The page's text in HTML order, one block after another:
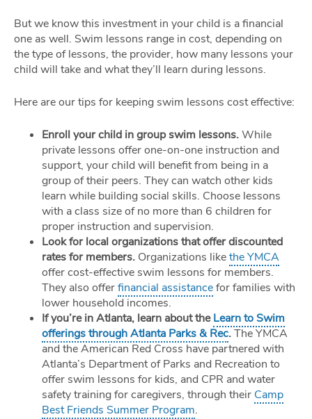
But we know this investment in your child is a financial
one as well. Swim lessons range in cost, depending on
the type of lessons, the provider, how many lessons your
child will take and what they’ll learn during lessons.
Here are our tips for keeping swim lessons cost effective:
Enroll your child in group swim lessons.While
private lessons offer one-on-one instruction and
support, your child will benefit from being in a
group of their peers. They can watch other kids
learn while building social skills. Choose lessons
with a class size of no more than 6 children for
proper instruction and supervision.
Look for local organizations that offer discounted
rates for members. Organizations likethe YMCA
offer cost-effective swim lessons for members.
They also offerfinancial assistancefor families with
lower household incomes.
If you’re in Atlanta, learn about theLearn to Swim
offerings through Atlanta Parks & Rec.The YMCA
and the American Red Cross have partnered with
Atlanta’s Department of Parks and Recreation to
offer swim lessons for kids, and CPR and water
safety training for caregivers, through their Camp
Best Friends Summer Program.